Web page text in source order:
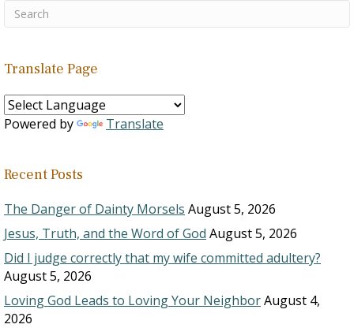
Translate Page
Powered by Translate
Recent Posts
The Danger of Dainty Morsels August 5, 2026
Jesus, Truth, and the Word of God August 5, 2026
Did I judge correctly that my wife committed adultery?
August 5, 2026
Loving God Leads to Loving Your NeighborAugust 4,
2026